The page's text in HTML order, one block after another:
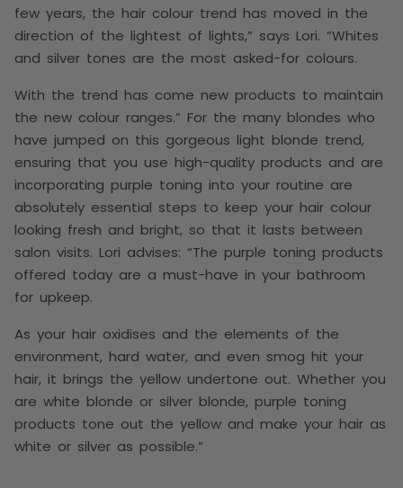
few years, the hair colour trend has moved in the
direction of the lightest of lights,” says Lori. “Whites
and silver tones are the most asked-for colours.
With the trend has come new products to maintain
the new colour ranges.” For the many blondes who
have jumped on this gorgeous light blonde trend,
ensuring that you use high-quality products and are
incorporating purple toning into your routine are
absolutely essential steps to keep your hair colour
looking fresh and bright, so that it lasts between
salon visits. Lori advises: “The purple toning products
offered today are a must-have in your bathroom
for upkeep.
As your hair oxidises and the elements of the
environment, hard water, and even smog hit your
hair, it brings the yellow undertone out. Whether you
are white blonde or silver blonde, purple toning
products tone out the yellow and make your hair as
white or silver as possible.”